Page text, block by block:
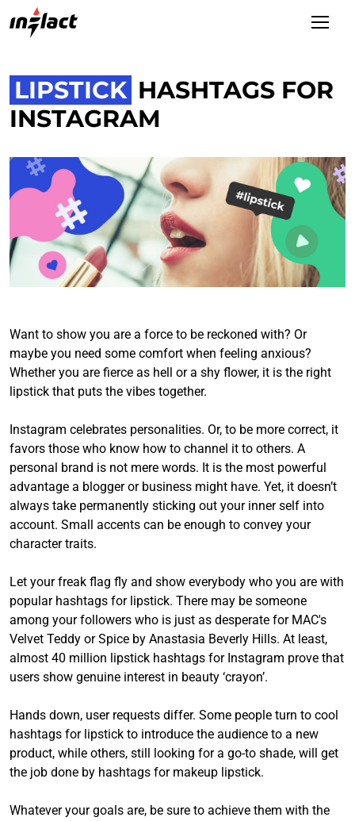
LIPSTICK HASHTAGS FOR
INSTAGRAM
Want to show you are a force to be reckoned with? Or
maybe you need some comfort when feeling anxious?
Whether you are fierce as hell or a shy flower, it is the right
lipstick that puts the vibes together.
Instagram celebrates personalities. Or, to be more correct, it
favors those who know how to channel it to others. A
personal brand is not mere words. It is the most powerful
advantage a blogger or business might have. Yet, it doesn’t
always take permanently sticking out your inner self into
account. Small accents can be enough to convey your
character traits.
Let your freak flag fly and show everybody who you are with
popular hashtags for lipstick. There may be someone
among your followers who is just as desperate for MAC's
Velvet Teddy or Spice by Anastasia Beverly Hills. At least,
almost 40 million lipstick hashtags for Instagram prove that
users show genuine interest in beauty ‘crayon’.
Hands down, user requests differ. Some people turn to cool
hashtags for lipstick to introduce the audience to a new
product, while others, still looking for a go-to shade, will get
the job done by hashtags for makeup lipstick.
Whatever your goals are, be sure to achieve them with the